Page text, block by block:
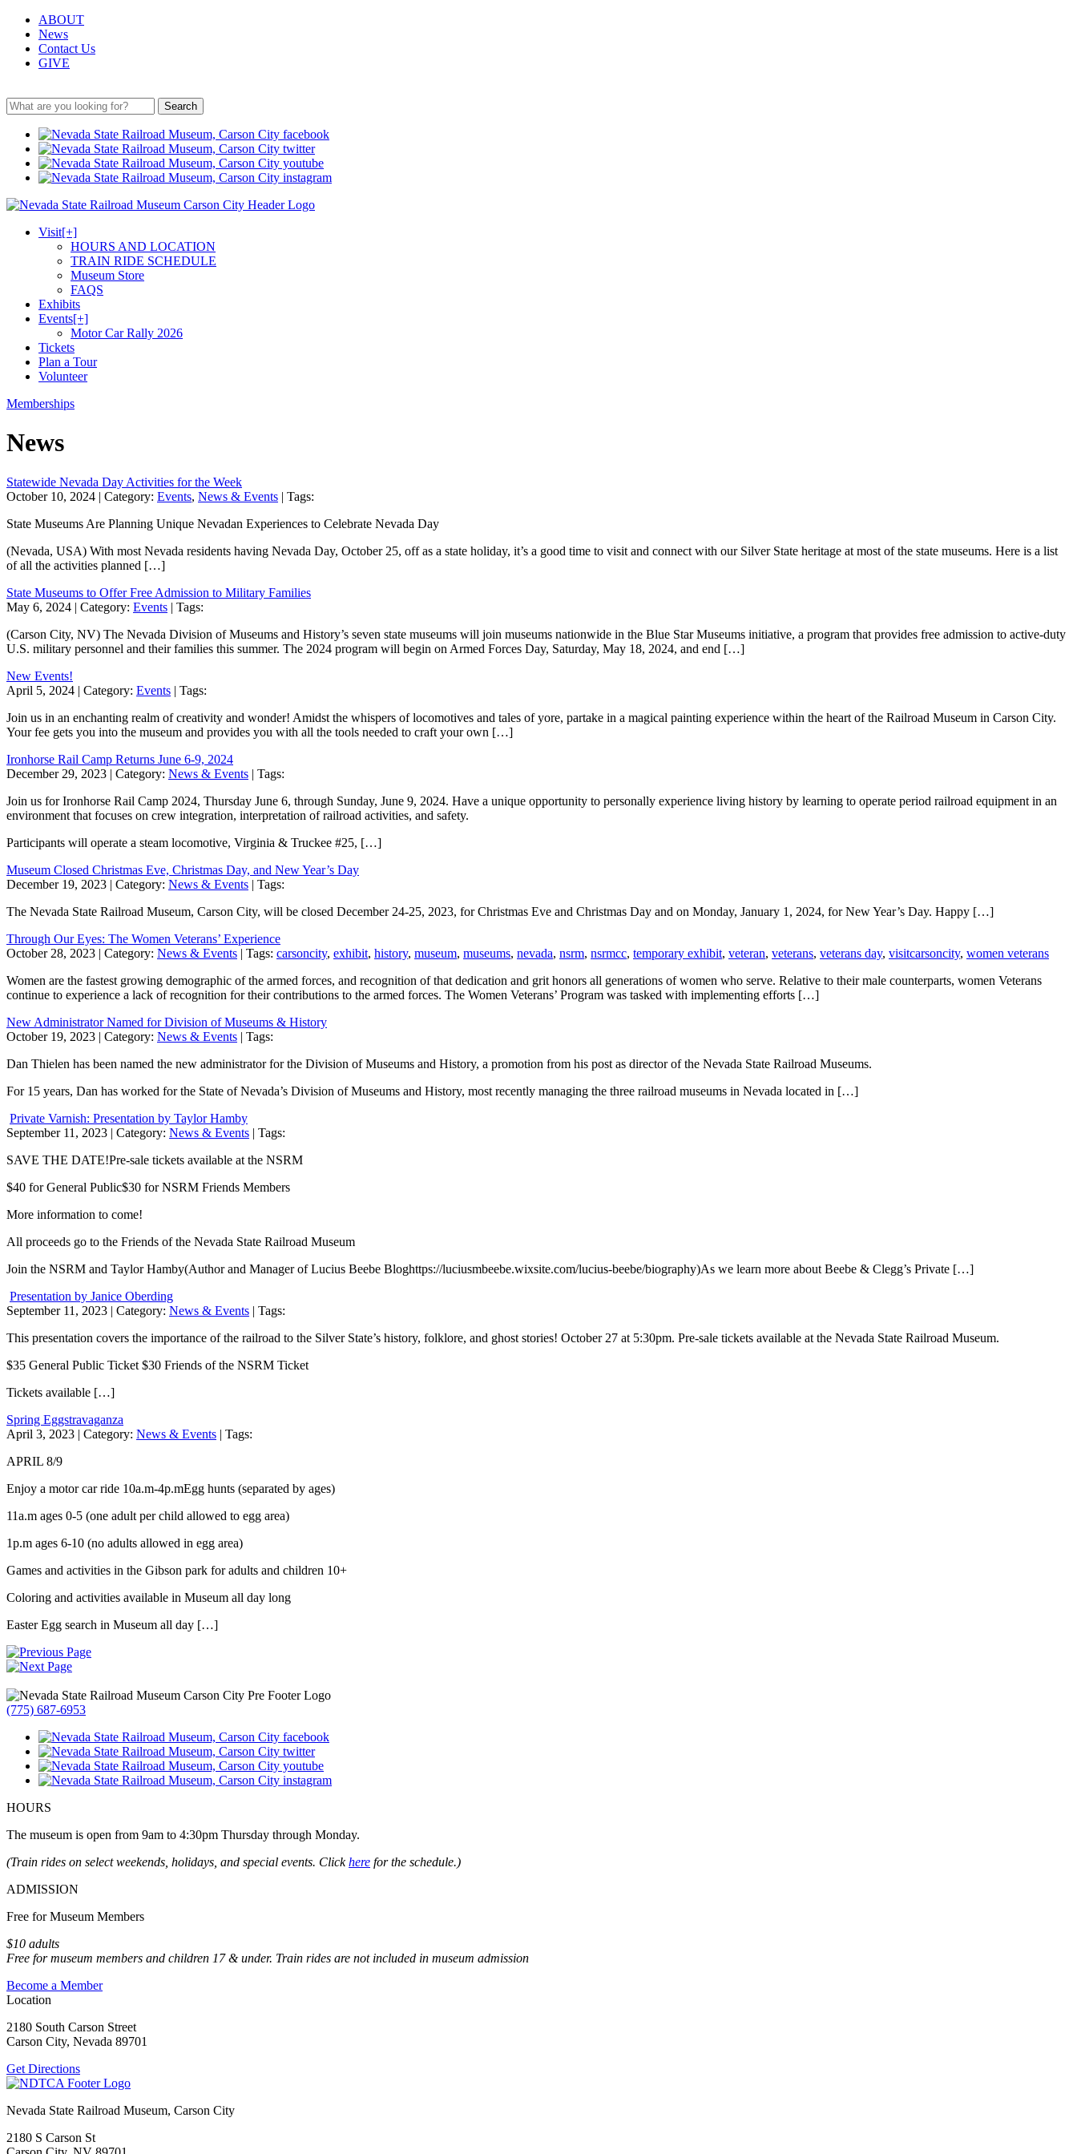
ABOUT
News
Contact Us
GIVE
Search
Visit[+]
HOURS AND LOCATION
TRAIN RIDE SCHEDULE
Museum Store
FAQS
Exhibits
Events[+]
Motor Car Rally 2026
Tickets
Plan a Tour
Volunteer
Memberships
News
Statewide Nevada Day Activities for the Week
October 10, 2024 | Category: Events, News & Events | Tags:
State Museums Are Planning Unique Nevadan Experiences to Celebrate Nevada Day
(Nevada, USA) With most Nevada residents having Nevada Day, October 25, off as a state holiday, it’s a good time to visit and connect with our Silver State heritage at most of the state museums. Here is a list
of all the activities planned […]
State Museums to Offer Free Admission to Military Families
May 6, 2024 | Category: Events | Tags:
(Carson City, NV) The Nevada Division of Museums and History’s seven state museums will join museums nationwide in the Blue Star Museums initiative, a program that provides free admission to active-duty
U.S. military personnel and their families this summer. The 2024 program will begin on Armed Forces Day, Saturday, May 18, 2024, and end […]
New Events!
April 5, 2024 | Category: Events | Tags:
Join us in an enchanting realm of creativity and wonder! Amidst the whispers of locomotives and tales of yore, partake in a magical painting experience within the heart of the Railroad Museum in Carson City.
Your fee gets you into the museum and provides you with all the tools needed to craft your own […]
Ironhorse Rail Camp Returns June 6-9, 2024
December 29, 2023 | Category: News & Events | Tags:
Join us for Ironhorse Rail Camp 2024, Thursday June 6, through Sunday, June 9, 2024. Have a unique opportunity to personally experience living history by learning to operate period railroad equipment in an
environment that focuses on crew integration, interpretation of railroad activities, and safety.
Participants will operate a steam locomotive, Virginia & Truckee #25, […]
Museum Closed Christmas Eve, Christmas Day, and New Year’s Day
December 19, 2023 | Category: News & Events | Tags:
The Nevada State Railroad Museum, Carson City, will be closed December 24-25, 2023, for Christmas Eve and Christmas Day and on Monday, January 1, 2024, for New Year’s Day. Happy […]
Through Our Eyes: The Women Veterans’ Experience
October 28, 2023 | Category: News & Events | Tags: carsoncity, exhibit, history, museum, museums, nevada, nsrm, nsrmcc, temporary exhibit, veteran, veterans, veterans day, visitcarsoncity, women veterans
Women are the fastest growing demographic of the armed forces, and recognition of that dedication and grit honors all generations of women who serve. Relative to their male counterparts, women Veterans
continue to experience a lack of recognition for their contributions to the armed forces. The Women Veterans’ Program was tasked with implementing efforts […]
New Administrator Named for Division of Museums & History
October 19, 2023 | Category: News & Events | Tags:
Dan Thielen has been named the new administrator for the Division of Museums and History, a promotion from his post as director of the Nevada State Railroad Museums.
For 15 years, Dan has worked for the State of Nevada’s Division of Museums and History, most recently managing the three railroad museums in Nevada located in […]
Private Varnish: Presentation by Taylor Hamby
September 11, 2023 | Category: News & Events | Tags:
SAVE THE DATE!Pre-sale tickets available at the NSRM
$40 for General Public$30 for NSRM Friends Members
More information to come!
All proceeds go to the Friends of the Nevada State Railroad Museum
Join the NSRM and Taylor Hamby(Author and Manager of Lucius Beebe Bloghttps://luciusmbeebe.wixsite.com/lucius-beebe/biography)As we learn more about Beebe & Clegg’s Private […]
Presentation by Janice Oberding
September 11, 2023 | Category: News & Events | Tags:
This presentation covers the importance of the railroad to the Silver State’s history, folklore, and ghost stories! October 27 at 5:30pm. Pre-sale tickets available at the Nevada State Railroad Museum.
$35 General Public Ticket $30 Friends of the NSRM Ticket
Tickets available […]
Spring Eggstravaganza
April 3, 2023 | Category: News & Events | Tags:
APRIL 8/9
Enjoy a motor car ride 10a.m-4p.mEgg hunts (separated by ages)
11a.m ages 0-5 (one adult per child allowed to egg area)
1p.m ages 6-10 (no adults allowed in egg area)
Games and activities in the Gibson park for adults and children 10+
Coloring and activities available in Museum all day long
Easter Egg search in Museum all day […]
(775) 687-6953
HOURS
The museum is open from 9am to 4:30pm Thursday through Monday.
(Train rides on select weekends, holidays, and special events. Clickhere for the schedule.)
ADMISSION
Free for Museum Members
$10 adults
Free for museum members and children 17 & under. Train rides are not included in museum admission
Become a Member
Location
2180 South Carson Street
Carson City, Nevada 89701
Get Directions
Nevada State Railroad Museum, Carson City
2180 S Carson St